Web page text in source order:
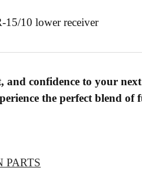
15/10 lower receiver
and confidence to your
the perfect blend of
PARTS